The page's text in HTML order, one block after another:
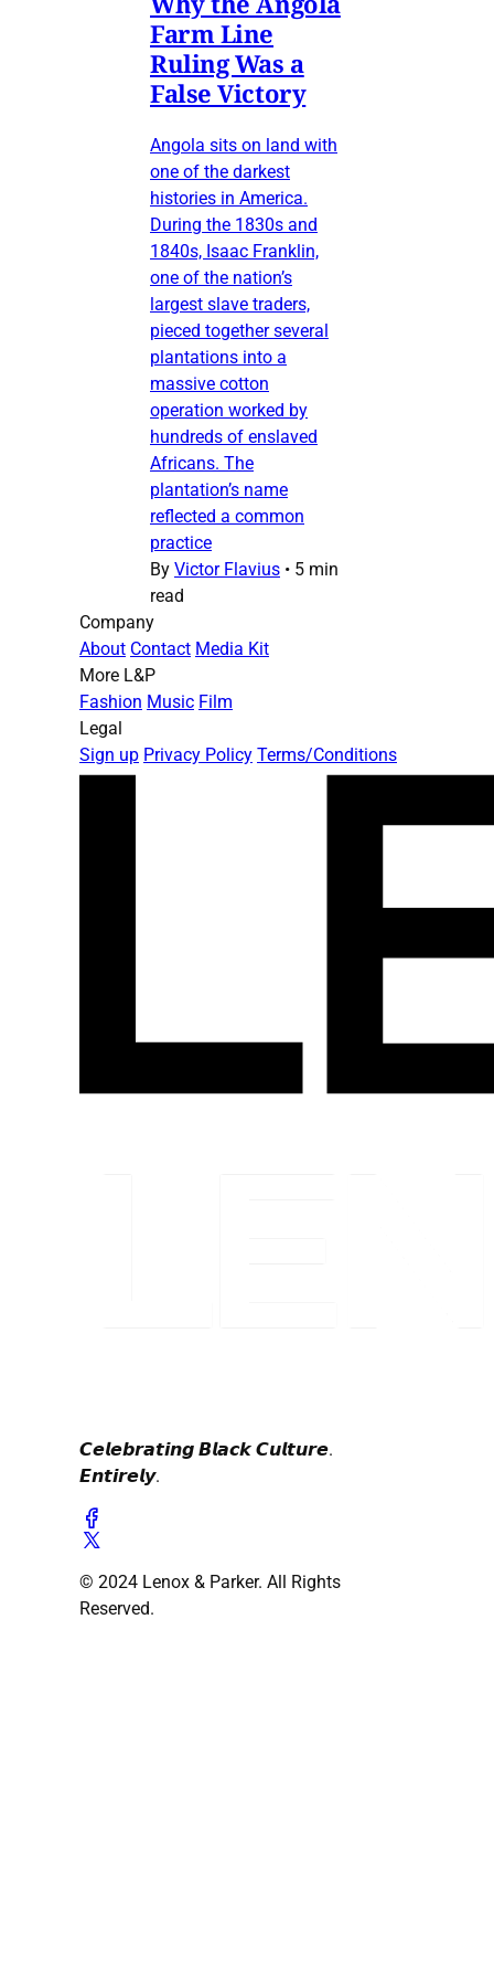
Farm Line
Ruling Was a
False Victory
Angola sits on land with
one of the darkest
histories in America.
During the 1830s and
1840s, Isaac Franklin,
one of the nation’s
largest slave traders,
pieced together several
plantations into a
massive cotton
operation worked by
hundreds of enslaved
Africans. The
plantation’s name
reflected a common
practice
By Victor Flavius • 5 min
read
Company
About Contact Media Kit
More L&P
Fashion Music Film
Legal
Sign up Privacy Policy Terms/Conditions
𝘾𝙚𝙡𝙚𝙗𝙧𝙖𝙩𝙞𝙣𝙜 𝘽𝙡𝙖𝙘𝙠 𝘾𝙪𝙡𝙩𝙪𝙧𝙚.
𝙀𝙣𝙩𝙞𝙧𝙚𝙡𝙮.
© 2024 Lenox & Parker. All Rights
Reserved.